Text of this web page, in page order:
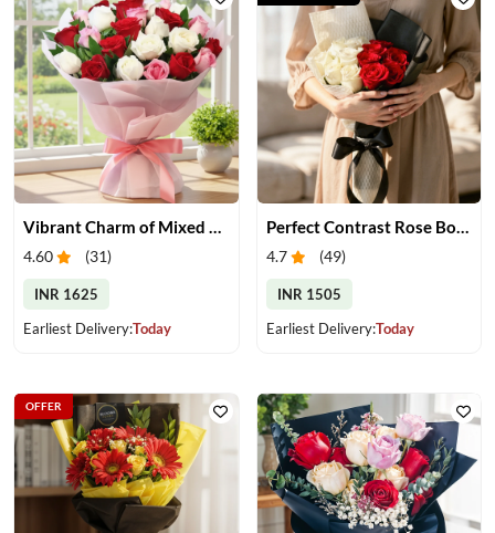
Vibrant Charm of Mixed Roses Bouquet
4.60 (31)
INR 1625
Earliest Delivery:Today
Perfect Contrast Rose Bouquet
4.7 (49)
INR 1505
Earliest Delivery:Today
OFFER